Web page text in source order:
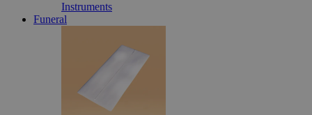
Instruments
Funeral